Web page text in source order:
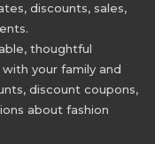
discounts, sales,
thoughtful
your family and
discount coupons,
about fashion